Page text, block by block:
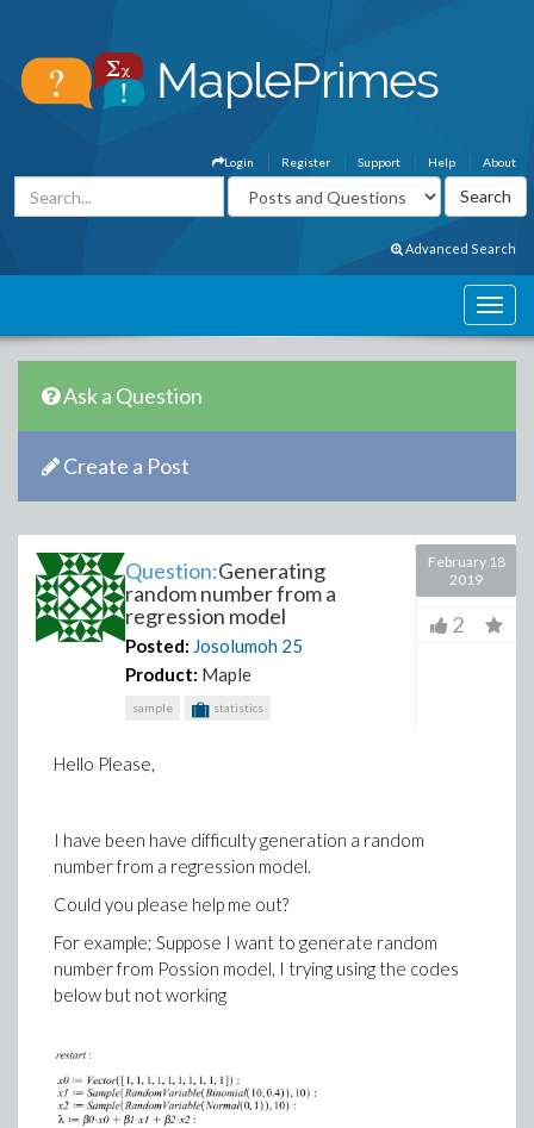
About
Help
Support
Register
Login
Advanced Search
Ask a Question
Create a Post
Question:Generating
random number from a
regression model
Posted: Josolumoh 25
Product: Maple
sample statistics
February 18
2019
2
Hello Please,
I have been have difficulty generation a random
number from a regression model.
Could you please help me out?
For example; Suppose I want to generate random
number from Possion model, I trying using the codes
below but not working